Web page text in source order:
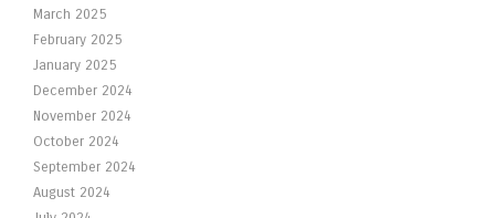
March 2025
February 2025
January 2025
December 2024
November 2024
October 2024
September 2024
August 2024